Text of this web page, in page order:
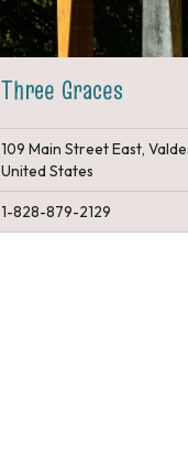
Three Graces
109 Main Street East,
United States
1-828-879-2129